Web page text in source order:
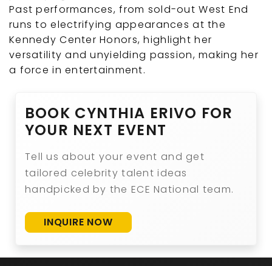
Past performances, from sold-out West End
runs to electrifying appearances at the
Kennedy Center Honors, highlight her
versatility and unyielding passion, making her
a force in entertainment.
BOOK CYNTHIA ERIVO FOR
YOUR NEXT EVENT
Tell us about your event and get
tailored celebrity talent ideas
handpicked by the ECE National team.
INQUIRE NOW